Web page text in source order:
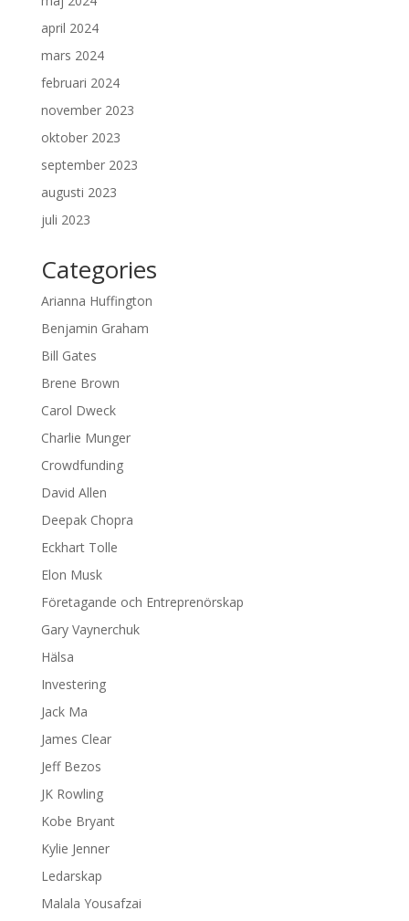
april 2024
mars 2024
februari 2024
november 2023
oktober 2023
september 2023
augusti 2023
juli 2023
Categories
Arianna Huffington
Benjamin Graham
Bill Gates
Brene Brown
Carol Dweck
Charlie Munger
Crowdfunding
David Allen
Deepak Chopra
Eckhart Tolle
Elon Musk
Företagande och Entreprenörskap
Gary Vaynerchuk
Hälsa
Investering
Jack Ma
James Clear
Jeff Bezos
JK Rowling
Kobe Bryant
Kylie Jenner
Ledarskap
Malala Yousafzai